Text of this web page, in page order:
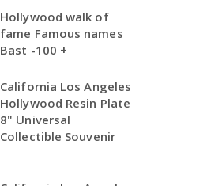
Hollywood walk of
fame Famous names
Bast -100 +
California Los Angeles
Hollywood Resin Plate
8" Universal
Collectible Souvenir